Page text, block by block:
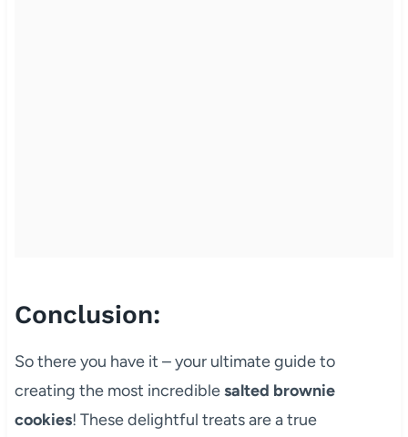
Conclusion:
So there you have it – your ultimate guide to
creating the most incrediblesalted brownie
cookies! These delightful treats are a true